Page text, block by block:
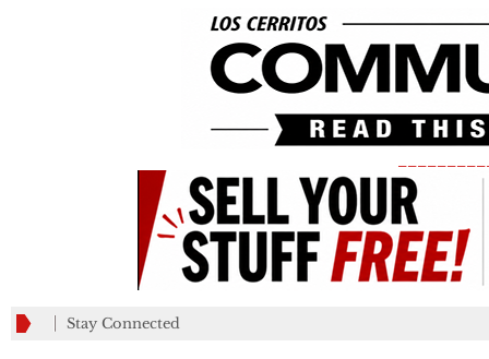
Stay Connected